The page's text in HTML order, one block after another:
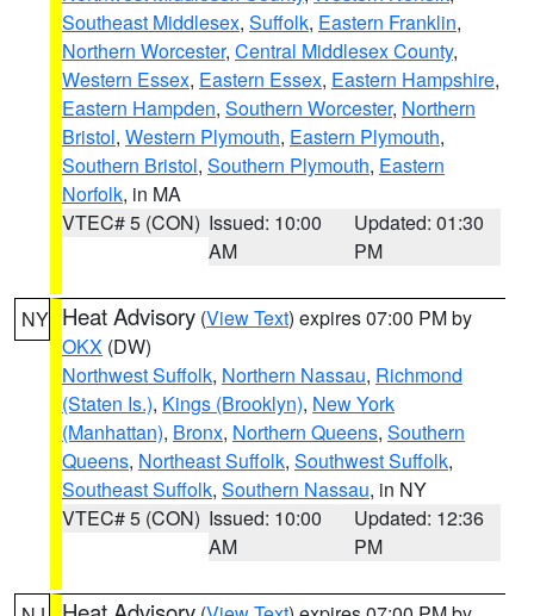
Southeast Middlesex, Suffolk, Eastern Franklin,
Northern Worcester, Central Middlesex County,
Western Essex, Eastern Essex, Eastern Hampshire,
Eastern Hampden, Southern Worcester, Northern
Bristol, Western Plymouth, Eastern Plymouth,
Southern Bristol, Southern Plymouth, Eastern
Norfolk, in MA
VTEC# 5 (CON) Issued: 10:00
AM
Updated: 01:30
PM
NY Heat Advisory (View Text) expires 07:00 PM by
OKX (DW)
Northwest Suffolk, Northern Nassau, Richmond
(Staten Is.), Kings (Brooklyn), New York
(Manhattan), Bronx, Northern Queens, Southern
Queens, Northeast Suffolk, Southwest Suffolk,
Southeast Suffolk, Southern Nassau, in NY
VTEC# 5 (CON) Issued: 10:00
AM
Updated: 12:36
PM